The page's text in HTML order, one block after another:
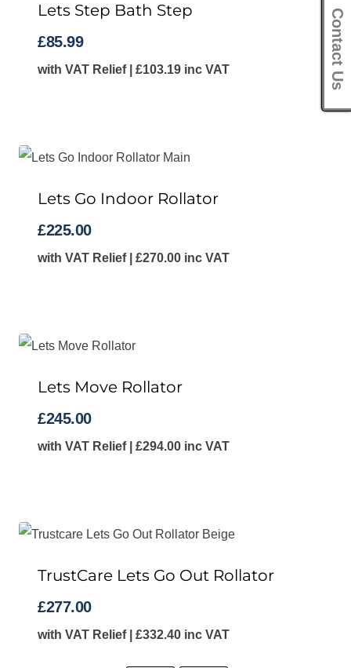
to
Lets Step Bath Step
£85.99
with VAT Relief | £103.19 inc VAT
Lets Go Indoor Rollator
£225.00
with VAT Relief | £270.00 inc VAT
Lets Move Rollator
£245.00
with VAT Relief | £294.00 inc VAT
TrustCare Lets Go Out Rollator
£277.00
with VAT Relief | £332.40 inc VAT
Contact Us